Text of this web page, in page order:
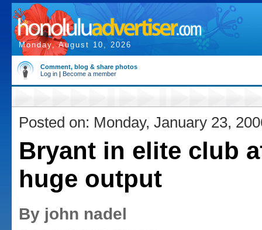
Monday, August 10, 2026
Comment, blog & share photos
Log in | Become a member
Posted on: Monday, January 23,
Bryant in elite club
huge output
By john nadel